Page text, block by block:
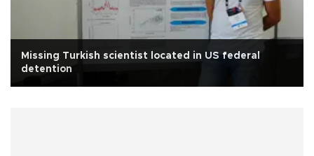
Missing Turkish scientist located in US federal
detention